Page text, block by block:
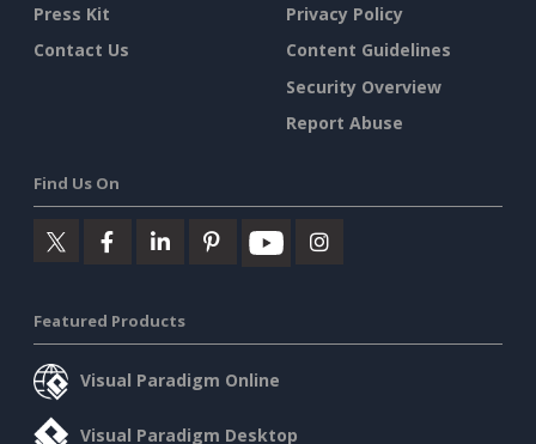
Press Kit
Contact Us
Privacy Policy
Content Guidelines
Security Overview
Report Abuse
Find Us On
Featured Products
Visual Paradigm Online
Visual Paradigm Desktop